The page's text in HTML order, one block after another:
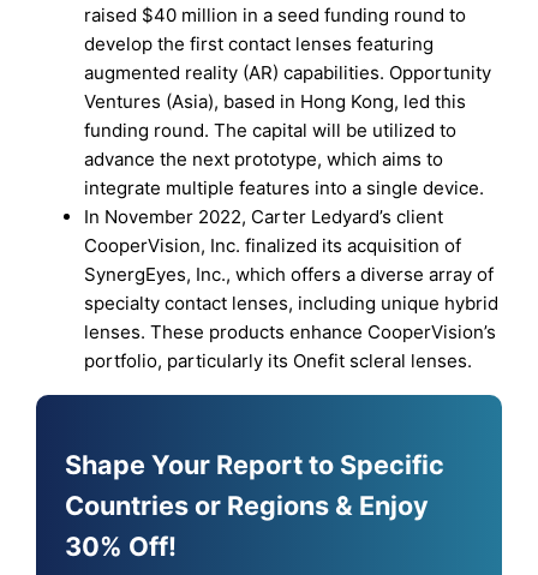
raised $40 million in a seed funding round to
develop the first contact lenses featuring
augmented reality (AR) capabilities. Opportunity
Ventures (Asia), based in Hong Kong, led this
funding round. The capital will be utilized to
advance the next prototype, which aims to
integrate multiple features into a single device.
In November 2022, Carter Ledyard’s client
CooperVision, Inc. finalized its acquisition of
SynergEyes, Inc., which offers a diverse array of
specialty contact lenses, including unique hybrid
lenses. These products enhance CooperVision’s
portfolio, particularly its Onefit scleral lenses.
Shape Your Report to Specific
Countries or Regions & Enjoy
30% Off!